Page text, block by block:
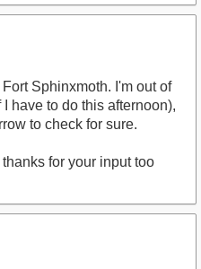
Sphinxmoth. I'm out of
have to do this afternoon),
to check for sure.
for your input too